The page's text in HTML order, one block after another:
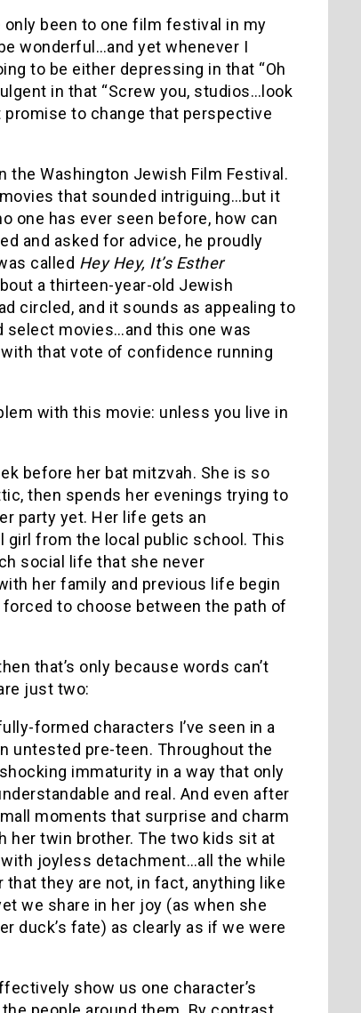
only been to one film festival in my
wonderful…and yet whenever I
to be either depressing in that “Oh
in that “Screw you, studios…look
promise to change that perspective
Washington Jewish Film Festival.
that sounded intriguing…but it
one has ever seen before, how can
and asked for advice, he proudly
called Hey Hey, It’s Esther
a thirteen-year-old Jewish
circled, and it sounds as appealing to
select movies…and this one was
that vote of confidence running
with this movie: unless you live in
before her bat mitzvah. She is so
then spends her evenings trying to
party yet. Her life gets an
girl from the local public school. This
social life that she never
her family and previous life begin
to choose between the path of
that’s only because words can’t
just two:
formed characters I’ve seen in a
untested pre-teen. Throughout the
immaturity in a way that only
and real. And even after
moments that surprise and charm
her twin brother. The two kids sit at
joyless detachment…all the while
they are not, in fact, anything like
we share in her joy (as when she
duck’s fate) as clearly as if we were
show us one character’s